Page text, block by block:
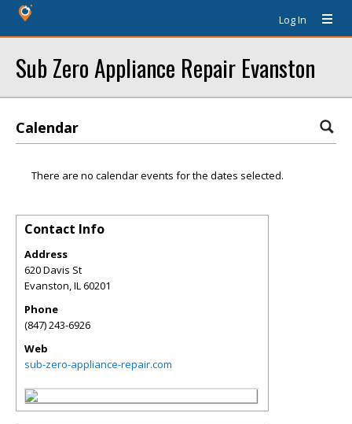
Log In
Sub Zero Appliance Repair Evanston
Calendar
There are no calendar events for the dates selected.
Contact Info
Address
620 Davis St
Evanston,IL60201
Phone
(847) 243-6926
Web
sub-zero-appliance-repair.com